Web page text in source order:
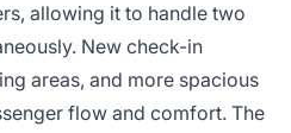
allowing it to handle two
New check-in
areas, and more spacious
flow and comfort. The